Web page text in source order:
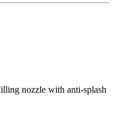
nozzle with anti-splash